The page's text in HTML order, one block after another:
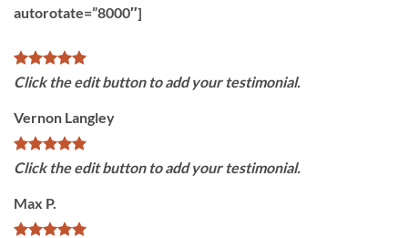
autorotate=”8000″]
Click the edit button to add your testimonial.
Vernon Langley
Click the edit button to add your testimonial.
Max P.